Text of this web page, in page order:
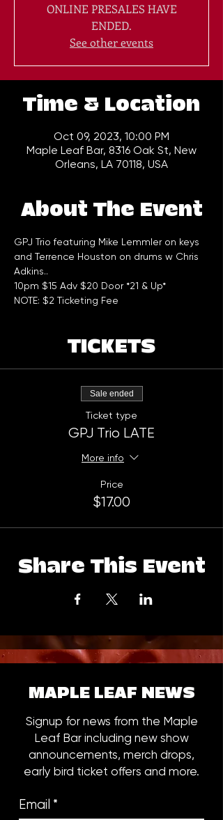
ONLINE PRESALES HAVE
ENDED.
See other events
Time & Location
Oct 09, 2023, 10:00 PM
Maple Leaf Bar, 8316 Oak St, New
Orleans, LA 70118, USA
About The Event
GPJ Trio featuring Mike Lemmler on keys
and Terrence Houston on drums w Chris
Adkins..
10pm $15 Adv $20 Door *21 & Up*
NOTE: $2 Ticketing Fee
TICKETS
Sale ended
Ticket type
GPJ Trio LATE
More info
Price
$17.00
Share This Event
MAPLE LEAF NEWS
Signup for news from the Maple
Leaf Bar including new show
announcements, merch drops,
early bird ticket offers and more.
Email *